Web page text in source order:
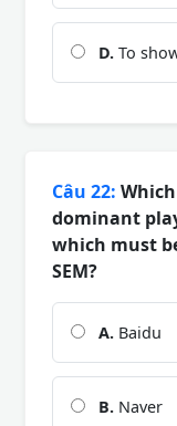
D. To
Câu 22:
dominant
which must
SEM?
A. Baidu
B. Naver